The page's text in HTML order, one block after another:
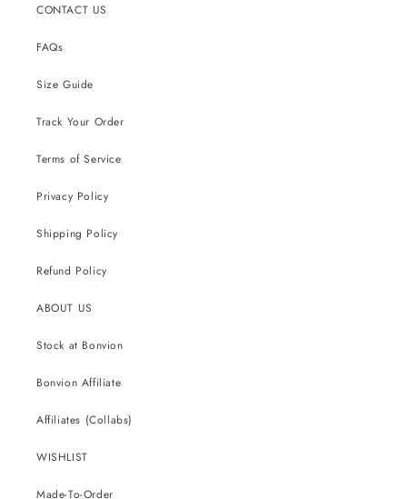
CONTACT US
FAQs
Size Guide
Track Your Order
Terms of Service
Privacy Policy
Shipping Policy
Refund Policy
ABOUT US
Stock at Bonvion
Bonvion Affiliate
Affiliates (Collabs)
WISHLIST
Made-To-Order